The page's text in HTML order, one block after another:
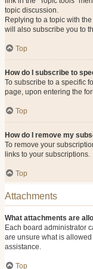
topic discussion.
Replying to a topic with
will also subscribe you to
Top
How do I subscribe to
To subscribe to a specific
page, upon entering the
Top
How do I remove my
To remove your
links to your subscriptions.
Top
Attachments
What attachments are
Each board administrator
are unsure what is
assistance.
Top